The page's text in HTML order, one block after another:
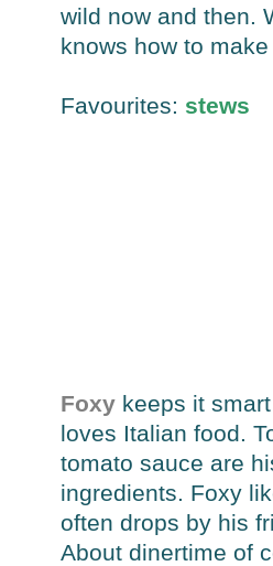
wild now and then.
knows how to
Favourites: stews
Foxy keeps it
loves Italian food.
tomato sauce are
ingredients. Foxy
often drops by his
About dinertime of